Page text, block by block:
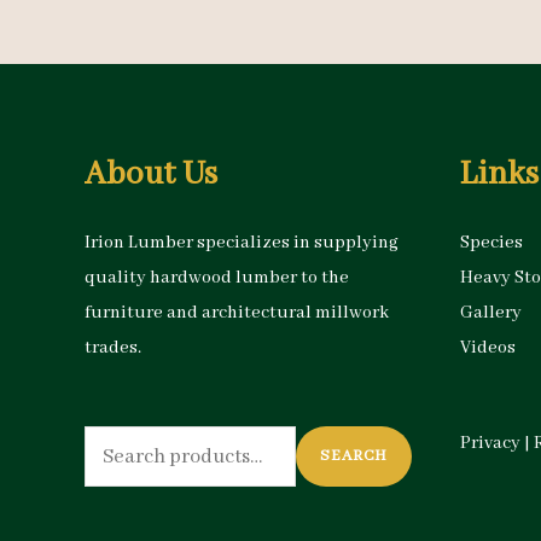
About Us
Irion Lumber specializes in supplying
quality hardwood lumber to the
furniture and architectural millwork
trades.
Search
for:
SEARCH
Links
Species
Heavy
Gallery
Videos
Privacy |